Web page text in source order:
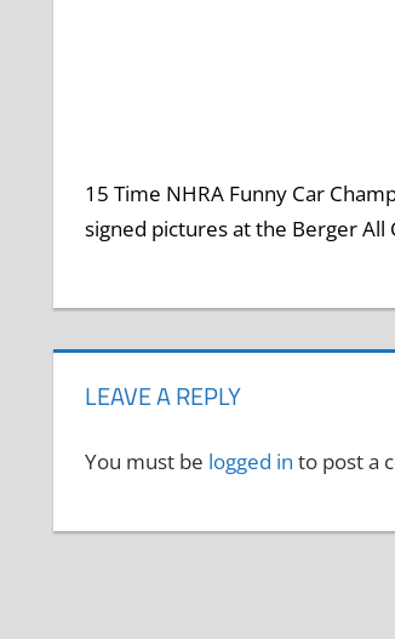
15 Time NHRA Funny Car
signed pictures at the Berger All
LEAVE A REPLY
You must be logged in to post a